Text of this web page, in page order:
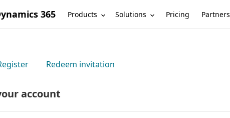
365 Products Solutions Pricing Partners
Redeem invitation
account